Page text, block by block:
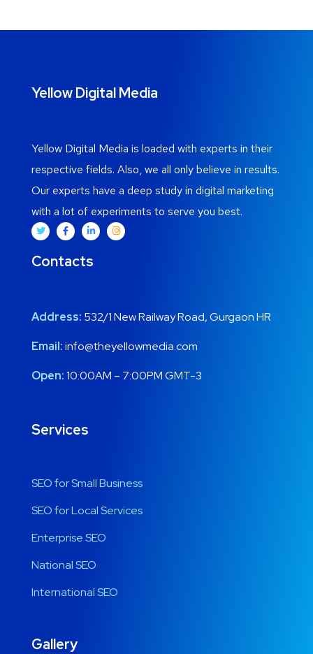
Yellow Digital Media
Yellow Digital Media is loaded with experts in their
respective fields. Also, we all only believe in results.
Our experts have a deep study in digital marketing
with a lot of experiments to serve you best.
Contacts
Address: 532/1 New Railway Road, Gurgaon HR
Email:info@theyellowmedia.com
Open:10:00AM – 7:00PM GMT-3
Services
SEO for Small Business
SEO for Local Services
Enterprise SEO
National SEO
International SEO
Gallery